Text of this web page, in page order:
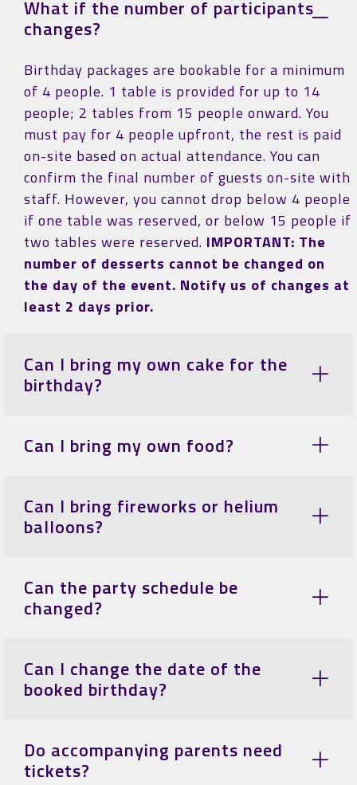
What if the number of participants
changes?
Birthday packages are bookable for a minimum
of 4 people. 1 table is provided for up to 14
people; 2 tables from 15 people onward. You
must pay for 4 people upfront, the rest is paid
on-site based on actual attendance. You can
confirm the final number of guests on-site with
staff. However, you cannot drop below 4 people
if one table was reserved, or below 15 people if
two tables were reserved. IMPORTANT: The
number of desserts cannot be changed on
the day of the event. Notify us of changes at
least 2 days prior.
Can I bring my own cake for the
birthday?
Can I bring my own food?
Can I bring fireworks or helium
balloons?
Can the party schedule be
changed?
Can I change the date of the
booked birthday?
Do accompanying parents need
tickets?